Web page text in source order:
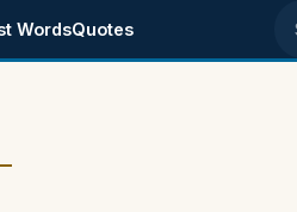
WordsQuotes